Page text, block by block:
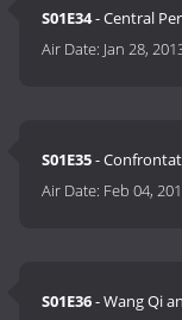
S01E34- Central
Air Date: Jan 28,
S01E35-
Air Date: Feb 04,
S01E36- Wang Qi